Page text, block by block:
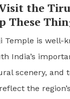
the
These
Temple is well-
India’s
scenery, and
the